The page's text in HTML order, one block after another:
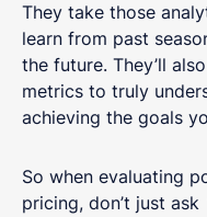
They take those
learn from past
the future. They’ll
metrics to truly
achieving the goals
So when evaluating
pricing, don’t just ask